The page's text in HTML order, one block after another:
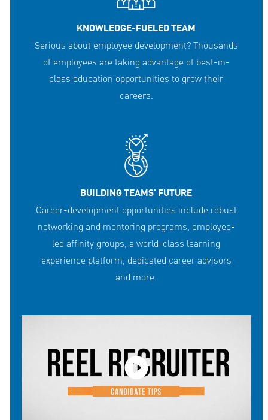
KNOWLEDGE-FUELED TEAM
Serious about employee development? Thousands
of employees are taking advantage of best-in-
class education opportunities to grow their
careers.
BUILDING TEAMS' FUTURE
Career-development opportunities include robust
networking and mentoring programs, employee-
led affinity groups, a world-class learning
experience platform, dedicated career advisors
and more.